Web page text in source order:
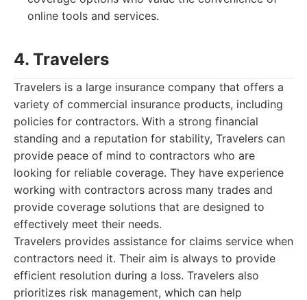
online tools and services.
4. Travelers
Travelers is a large insurance company that offers a
variety of commercial insurance products, including
policies for contractors. With a strong financial
standing and a reputation for stability, Travelers can
provide peace of mind to contractors who are
looking for reliable coverage. They have experience
working with contractors across many trades and
provide coverage solutions that are designed to
effectively meet their needs.
Travelers provides assistance for claims service when
contractors need it. Their aim is always to provide
efficient resolution during a loss. Travelers also
prioritizes risk management, which can help